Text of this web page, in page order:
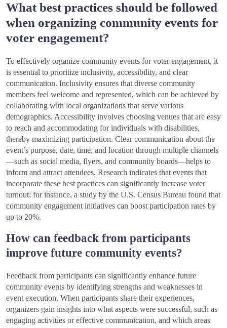
What best practices should be followed
when organizing community events for
voter engagement?
To effectively organize community events for voter engagement, it
is essential to prioritize inclusivity, accessibility, and clear
communication. Inclusivity ensures that diverse community
members feel welcome and represented, which can be achieved by
collaborating with local organizations that serve various
demographics. Accessibility involves choosing venues that are easy
to reach and accommodating for individuals with disabilities,
thereby maximizing participation. Clear communication about the
event’s purpose, date, time, and location through multiple channels
—such as social media, flyers, and community boards—helps to
inform and attract attendees. Research indicates that events that
incorporate these best practices can significantly increase voter
turnout; for instance, a study by the U.S. Census Bureau found that
community engagement initiatives can boost participation rates by
up to 20%.
How can feedback from participants
improve future community events?
Feedback from participants can significantly enhance future
community events by identifying strengths and weaknesses in
event execution. When participants share their experiences,
organizers gain insights into what aspects were successful, such as
engaging activities or effective communication, and which areas